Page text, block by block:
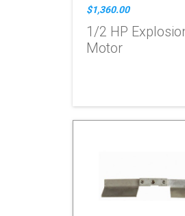
$1,360.00
1/2 HP
Motor